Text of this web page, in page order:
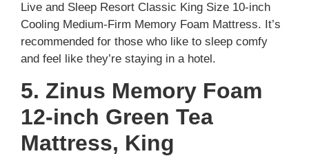
Live and Sleep Resort Classic King Size 10-inch
Cooling Medium-Firm Memory Foam Mattress. It’s
recommended for those who like to sleep comfy
and feel like they’re staying in a hotel.
5. Zinus Memory Foam
12-inch Green Tea
Mattress, King